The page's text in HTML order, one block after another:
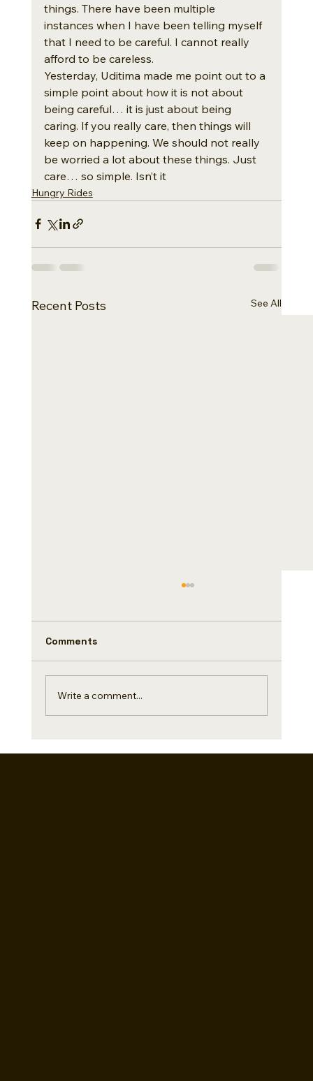
things. There have been multiple
instances when I have been telling myself
that I need to be careful. I cannot really
afford to be careless.
Yesterday, Uditima made me point out to a
simple point about how it is not about
being careful… it is just about being
caring. If you really care, then things will
keep on happening. We should not really
be worried a lot about these things. Just
care… so simple. Isn’t it
Hungry Rides
Recent Posts See All
Tabletop
Comments
Write a comment...